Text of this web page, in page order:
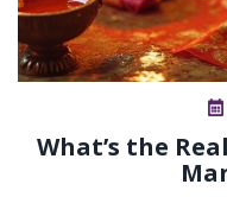
What’s the